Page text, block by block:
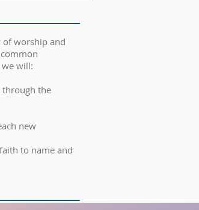
worship and
will:
through the
new
to name and